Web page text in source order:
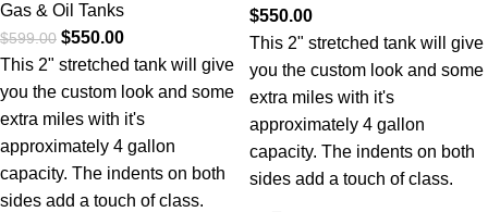
Gas & Oil Tanks
$599.00 $550.00
This 2" stretched tank will give
you the custom look and some
extra miles with it's
approximately 4 gallon
capacity. The indents on both
sides add a touch of class.
$550.00
This 2" stretched tank will give
you the custom look and some
extra miles with it's
approximately 4 gallon
capacity. The indents on both
sides add a touch of class.